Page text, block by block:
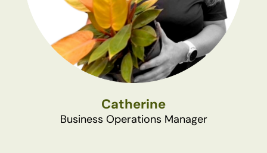
Catherine
Business Operations Manager